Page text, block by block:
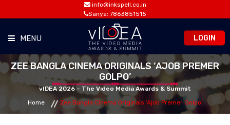
info@inkspell.co.in
Sanya: 7863851515
MENU
HOME
LOGIN
ZEE BANGLA CINEMA ORIGINALS ‘AJOB PREMER
GOLPO’
vIDEA 2026 – The Video Media Awards & Summit
Home
Zee Bangla Cinema Originals ‘Ajob Premer Golpo’